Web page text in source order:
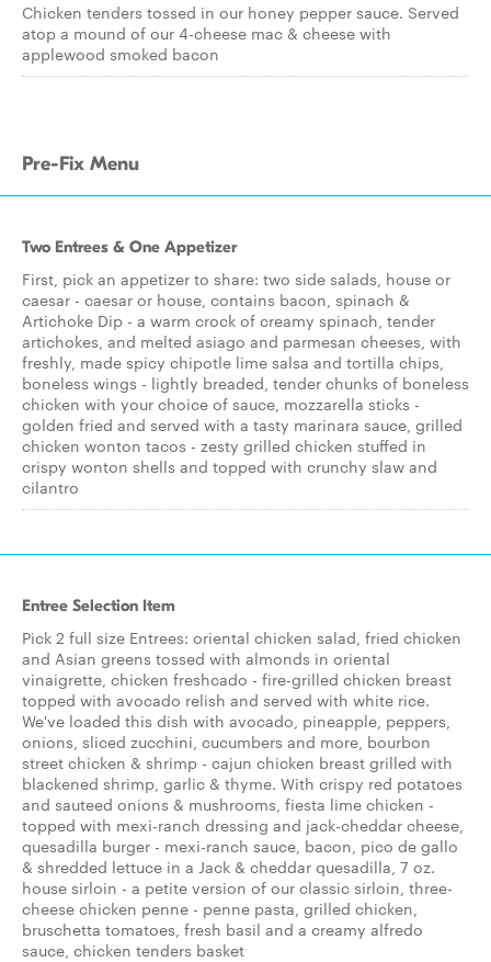
Chicken tenders tossed in our honey pepper sauce. Served
atop a mound of our 4-cheese mac & cheese with
applewood smoked bacon
Pre-Fix Menu
Two Entrees & One Appetizer
First, pick an appetizer to share: two side salads, house or
caesar - caesar or house, contains bacon, spinach &
Artichoke Dip - a warm crock of creamy spinach, tender
artichokes, and melted asiago and parmesan cheeses, with
freshly, made spicy chipotle lime salsa and tortilla chips,
boneless wings - lightly breaded, tender chunks of boneless
chicken with your choice of sauce, mozzarella sticks -
golden fried and served with a tasty marinara sauce, grilled
chicken wonton tacos - zesty grilled chicken stuffed in
crispy wonton shells and topped with crunchy slaw and
cilantro
Entree Selection Item
Pick 2 full size Entrees: oriental chicken salad, fried chicken
and Asian greens tossed with almonds in oriental
vinaigrette, chicken freshcado - fire-grilled chicken breast
topped with avocado relish and served with white rice.
We've loaded this dish with avocado, pineapple, peppers,
onions, sliced zucchini, cucumbers and more, bourbon
street chicken & shrimp - cajun chicken breast grilled with
blackened shrimp, garlic & thyme. With crispy red potatoes
and sauteed onions & mushrooms, fiesta lime chicken -
topped with mexi-ranch dressing and jack-cheddar cheese,
quesadilla burger - mexi-ranch sauce, bacon, pico de gallo
& shredded lettuce in a Jack & cheddar quesadilla, 7 oz.
house sirloin - a petite version of our classic sirloin, three-
cheese chicken penne - penne pasta, grilled chicken,
bruschetta tomatoes, fresh basil and a creamy alfredo
sauce, chicken tenders basket